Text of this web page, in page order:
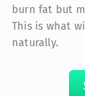
burn fat but
This is what
naturally.